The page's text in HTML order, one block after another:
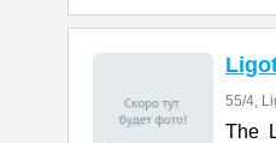
55/4,
The